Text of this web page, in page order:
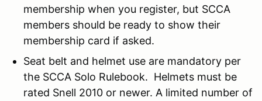
membership when you register, but SCCA
members should be ready to show their
membership card if asked.
Seat belt and helmet use are mandatory per
the SCCA Solo Rulebook. Helmets must be
rated Snell 2010 or newer. A limited number of